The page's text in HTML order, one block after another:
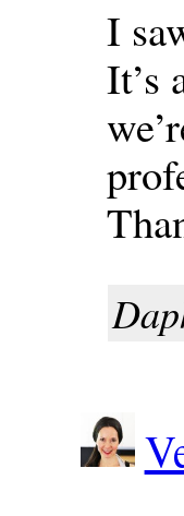
I
It’s